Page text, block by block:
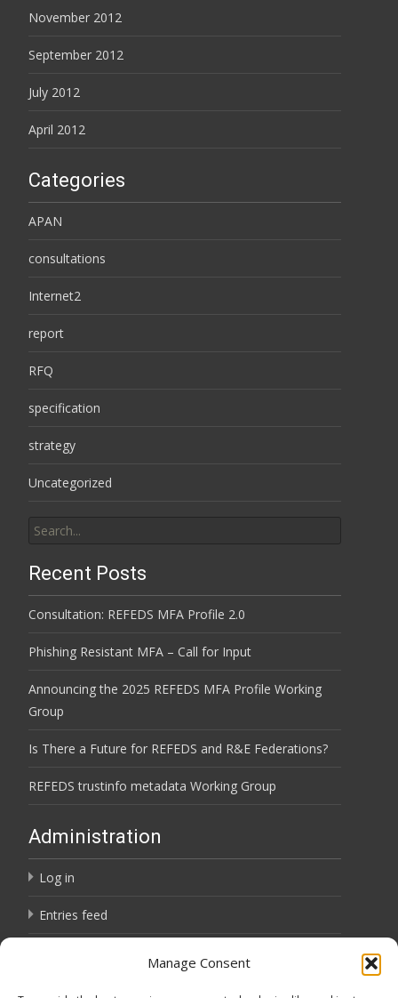
Manage Consent
November 2012
September 2012
July 2012
April 2012
Categories
APAN
consultations
Internet2
report
RFQ
specification
strategy
Uncategorized
for:
Recent Posts
Consultation: REFEDS MFA Profile 2.0
Phishing Resistant MFA – Call for Input
Announcing the 2025 REFEDS MFA Profile Working
Group
Is There a Future for REFEDS and R&E Federations?
REFEDS trustinfo metadata Working Group
Administration
Log in
Entries feed